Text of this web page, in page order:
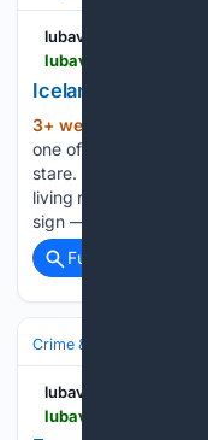
lubavitch.com
Iceland Gets Its
3+ week, 1+ day ago
one of Reykjavik’s
stare. For a
living rooms and hotel
sign — on a striking
Full coverage
Crime & Law
lubavitch.com